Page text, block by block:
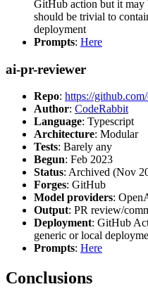
GitHub action but it may
should be trivial to
deployment
Prompts: Here
ai-pr-reviewer
Repo: https://
Author: CodeRabbit
Language: Typescript
Architecture: Modular
Tests: Barely any
Begun: Feb 2023
Status: Archived (Nov
Forges: GitHub
Model providers:
Output: PR review/
Deployment: GitHub
generic or local
Prompts: Here
Conclusions